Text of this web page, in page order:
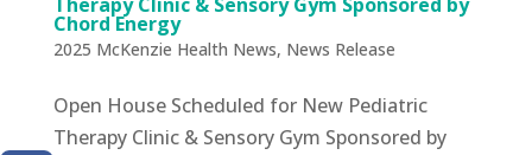
Chord Energy
2025 McKenzie Health News, News Release
Open House Scheduled for New Pediatric
Therapy Clinic & Sensory Gym Sponsored by